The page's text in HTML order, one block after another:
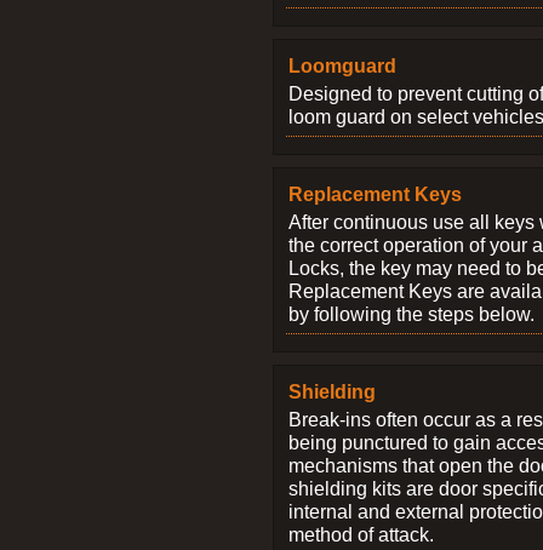
Loomguard
Designed to prevent cutting
loom guard on select
Replacement Keys
After continuous use all keys
the correct operation of your
Locks, the key may need to
Replacement Keys are
by following the steps below.
Shielding
Break-ins often occur as a
being punctured to gain
mechanisms that open the
shielding kits are door
internal and external
method of attack.